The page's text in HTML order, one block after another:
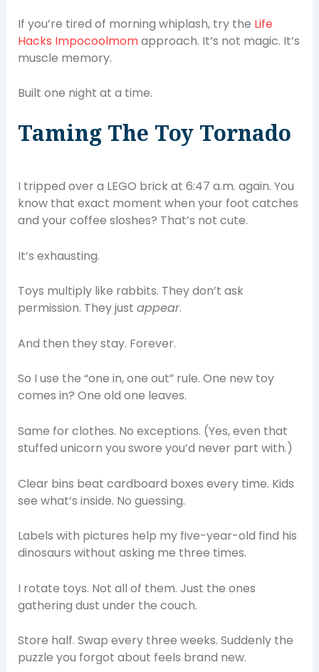
If you’re tired of morning whiplash, try the Life
Hacks Impocoolmomapproach. It’s not magic. It’s
muscle memory.
Built one night at a time.
Taming The Toy Tornado
I tripped over a LEGO brick at 6:47 a.m. again. You
know that exact moment when your foot catches
and your coffee sloshes? That’s not cute.
It’s exhausting.
Toys multiply like rabbits. They don’t ask
permission. They just appear.
And then they stay. Forever.
So I use the “one in, one out” rule. One new toy
comes in? One old one leaves.
Same for clothes. No exceptions. (Yes, even that
stuffed unicorn you swore you’d never part with.)
Clear bins beat cardboard boxes every time. Kids
see what’s inside. No guessing.
Labels with pictures help my five-year-old find his
dinosaurs without asking me three times.
I rotate toys. Not all of them. Just the ones
gathering dust under the couch.
Store half. Swap every three weeks. Suddenly the
puzzle you forgot about feels brand new.